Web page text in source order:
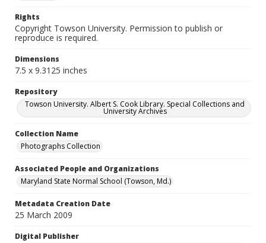
Rights
Copyright Towson University. Permission to publish or
reproduce is required.
Dimensions
7.5 x 9.3125 inches
Repository
Towson University. Albert S. Cook Library. Special Collections and
University Archives
Collection Name
Photographs Collection
Associated People and Organizations
Maryland State Normal School (Towson, Md.)
Metadata Creation Date
25 March 2009
Digital Publisher